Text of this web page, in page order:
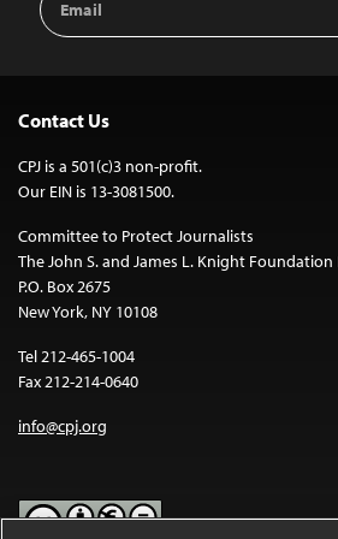
Address
Contact Us
CPJ is a 501(c)3 non-profit.
Our EIN is 13-3081500.
Committee to Protect Journalists
The John S. and James L. Knight
P.O. Box 2675
New York, NY 10108
Tel 212-465-1004
Fax 212-214-0640
info@cpj.org